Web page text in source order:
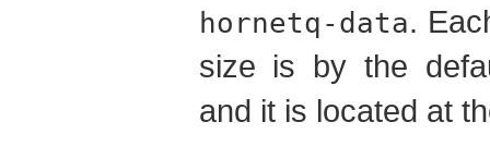
hornetq-data.
size is by the
and it is located at